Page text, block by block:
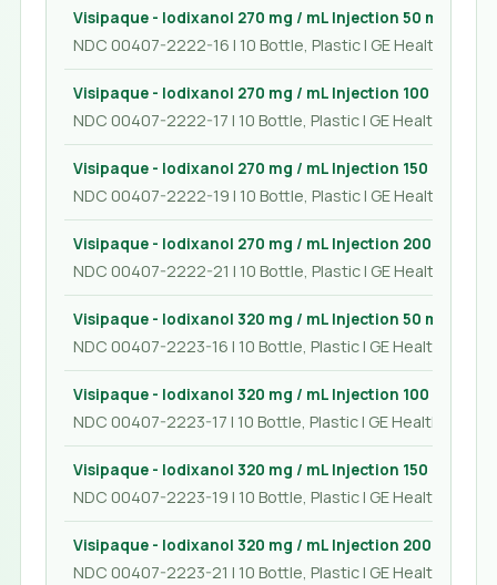
Visipaque - Iodixanol 270 mg / mL Injection 50 mL
NDC 00407-2222-16 | 10 Bottle, Plastic | GE Healthcare
Visipaque - Iodixanol 270 mg / mL Injection 100 mL
NDC 00407-2222-17 | 10 Bottle, Plastic | GE Healthcare
Visipaque - Iodixanol 270 mg / mL Injection 150 mL
NDC 00407-2222-19 | 10 Bottle, Plastic | GE Healthcare
Visipaque - Iodixanol 270 mg / mL Injection 200 mL
NDC 00407-2222-21 | 10 Bottle, Plastic | GE Healthcare
Visipaque - Iodixanol 320 mg / mL Injection 50 mL
NDC 00407-2223-16 | 10 Bottle, Plastic | GE Healthcare
Visipaque - Iodixanol 320 mg / mL Injection 100 mL
NDC 00407-2223-17 | 10 Bottle, Plastic | GE Healthcare
Visipaque - Iodixanol 320 mg / mL Injection 150 mL
NDC 00407-2223-19 | 10 Bottle, Plastic | GE Healthcare
Visipaque - Iodixanol 320 mg / mL Injection 200 mL
NDC 00407-2223-21 | 10 Bottle, Plastic | GE Healthcare